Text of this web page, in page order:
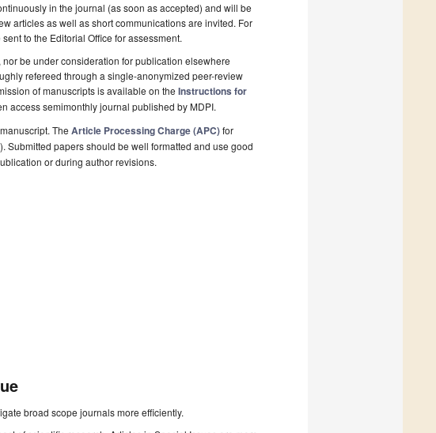
in the journal (as soon as accepted) and will be
articles as well as short communications are invited. For
to the Editorial Office for assessment.
be under consideration for publication elsewhere
refereed through a single-anonymized peer-review
of manuscripts is available on the Instructions for
access semimonthly journal published by MDPI.
The Article Processing Charge (APC)for
Submitted papers should be well formatted and use good
or during author revisions.
broad scope journals more efficiently.